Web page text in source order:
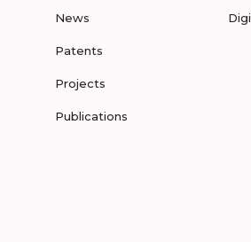
News
Patents
Projects
Publications